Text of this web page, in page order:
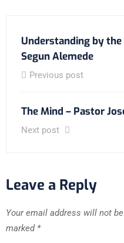
Understanding by
Segun Alemede
Previous post
The Mind – Pastor
Next post
Leave a Reply
Your email address will not
marked *